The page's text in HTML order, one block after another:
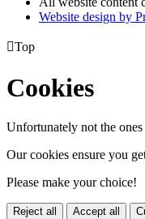
Website design by
Top
Cookies
Unfortunately not the
Our cookies ensure you
Please make your choice!
Reject all Accept all